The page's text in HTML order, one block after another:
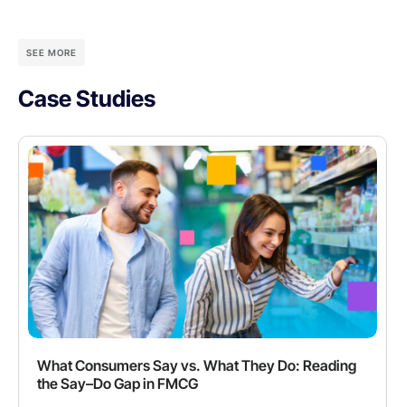
SEE MORE
Case Studies
What Consumers Say vs. What They Do: Reading
the Say–Do Gap in FMCG